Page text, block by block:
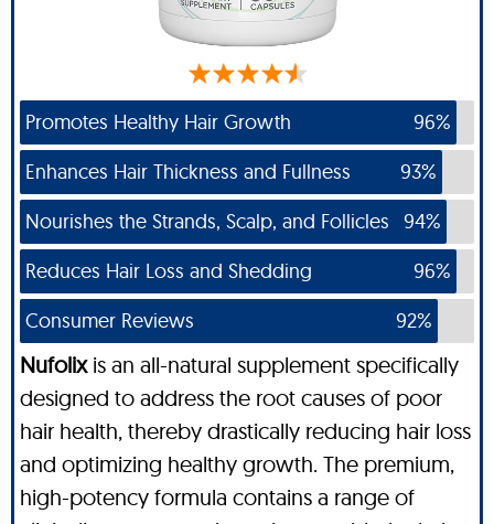
Promotes Healthy Hair Growth
96%
Enhances Hair Thickness and Fullness
93%
Nourishes the Strands, Scalp, and Follicles
94%
Reduces Hair Loss and Shedding
96%
Consumer Reviews
92%
Nufolixis an all-natural supplement specifically
designed to address the root causes of poor
hair health, thereby drastically reducing hair loss
and optimizing healthy growth. The premium,
high-potency formula contains a range of